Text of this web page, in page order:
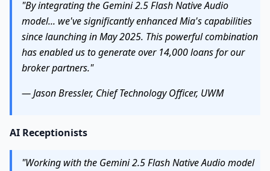
"By integrating the Gemini 2.5 Flash Native Audio
model... we've significantly enhanced Mia's capabilities
since launching in May 2025. This powerful combination
has enabled us to generate over 14,000 loans for our
broker partners."
— Jason Bressler, Chief Technology Officer, UWM
AI Receptionists
"Working with the Gemini 2.5 Flash Native Audio model